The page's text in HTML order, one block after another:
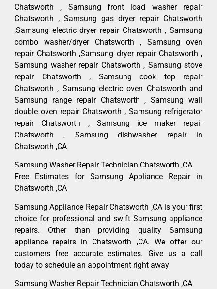
Chatsworth , Samsung front load washer repair
Chatsworth , Samsung gas dryer repair Chatsworth
,Samsung electric dryer repair Chatsworth , Samsung
combo washer/dryer Chatsworth , Samsung oven
repair Chatsworth ,Samsung dryer repair Chatsworth ,
Samsung washer repair Chatsworth , Samsung stove
repair Chatsworth , Samsung cook top repair
Chatsworth , Samsung electric oven Chatsworth and
Samsung range repair Chatsworth , Samsung wall
double oven repair Chatsworth , Samsung refrigerator
repair Chatsworth , Samsung ice maker repair
Chatsworth , Samsung dishwasher repair in
Chatsworth ,CA
Samsung Washer Repair Technician Chatsworth ,CA
Free Estimates for Samsung Appliance Repair in
Chatsworth ,CA
Samsung Appliance Repair Chatsworth ,CA is your first
choice for professional and swift Samsung appliance
repairs. Other than providing quality Samsung
appliance repairs in Chatsworth ,CA. We offer our
customers free accurate estimates. Give us a call
today to schedule an appointment right away!
Samsung Washer Repair Technician Chatsworth ,CA